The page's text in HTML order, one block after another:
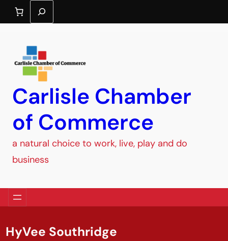
Search
Carlisle Chamber
of Commerce
a natural choice to work, live, play and do
business
HyVee Southridge